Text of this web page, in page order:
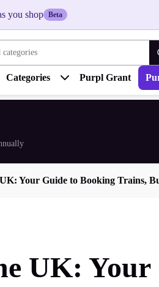
you shop Beta
Categories Purpl Grant
Your Guide to Booking Trains,
UK: